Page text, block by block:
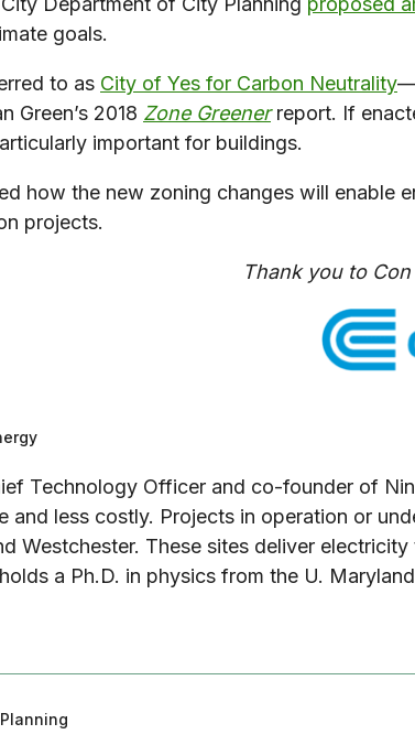
goals.
to as City of Yes for Carbon Neutrality
Green’s 2018 Zone Greenerreport. If
important for buildings.
how the new zoning changes will
projects.
Thank you to
Technology Officer and co-founder of
and less costly. Projects in operation or
Westchester. These sites deliver
a Ph.D. in physics from the U.